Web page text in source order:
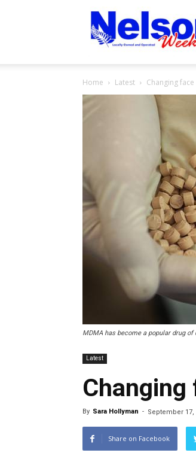
Nelson
Weekly
Home Latest Changing
MDMA has become a popular drug
Latest
Changing
By Sara Hollyman - September 17,
Share on Facebook